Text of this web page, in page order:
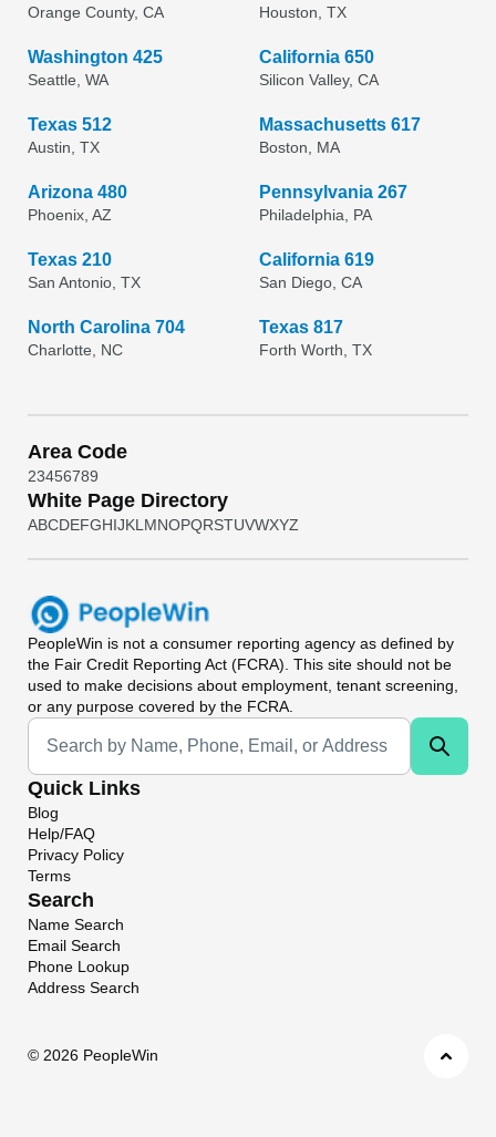
Orange County, CA Houston, TX
Washington 425
Seattle, WA
California 650
Silicon Valley, CA
Texas 512
Austin, TX
Massachusetts 617
Boston, MA
Arizona 480
Phoenix, AZ
Pennsylvania 267
Philadelphia, PA
Texas 210
San Antonio, TX
California 619
San Diego, CA
North Carolina 704
Charlotte, NC
Texas 817
Forth Worth, TX
Area Code
23456789
White Page Directory
ABCDEFGHIJKL MNOPQRSTUVWXYZ
PeopleWin is not a consumer reporting agency as defined by
the Fair Credit Reporting Act (FCRA). This site should not be
used to make decisions about employment, tenant screening,
or any purpose covered by the FCRA.
Universal Search
Quick Links
Blog
Help/FAQ
Privacy Policy
Terms
Search
Name Search
Email Search
Phone Lookup
Address Search
© 2026 PeopleWin